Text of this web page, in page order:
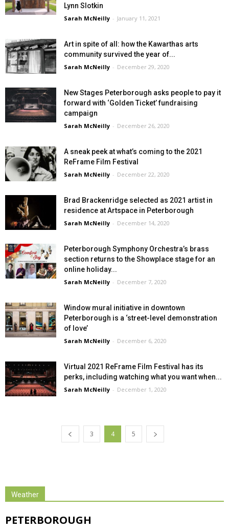
Lynn Slotkin
Sarah McNeilly - January 11, 2021
Art in spite of all: how the Kawarthas arts
community survived the year of...
Sarah McNeilly - December 29, 2020
New Stages Peterborough asks people to pay it
forward with ‘Golden Ticket’ fundraising
campaign
Sarah McNeilly - December 26, 2020
A sneak peek at what’s coming to the 2021
ReFrame Film Festival
Sarah McNeilly - December 22, 2020
Brad Brackenridge selected as 2021 artist in
residence at Artspace in Peterborough
Sarah McNeilly - December 14, 2020
Peterborough Symphony Orchestra’s brass
section returns to the Showplace stage for an
online holiday...
Sarah McNeilly - December 7, 2020
Window mural initiative in downtown
Peterborough is a ‘street-level demonstration
of love’
Sarah McNeilly - December 6, 2020
Virtual 2021 ReFrame Film Festival has its
perks, including watching what you want when...
Sarah McNeilly - December 1, 2020
3 4 5
Weather
PETERBOROUGH